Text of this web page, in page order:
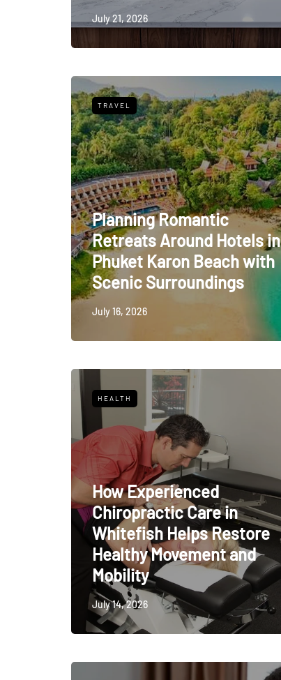
July 21, 2026
TRAVEL
Planning Romantic
Retreats Around Hotels in
Phuket Karon Beach with
Scenic Surroundings
July 16, 2026
HEALTH
How Experienced
Chiropractic Care in
Whitefish Helps Restore
Healthy Movement and
Mobility
July 14, 2026